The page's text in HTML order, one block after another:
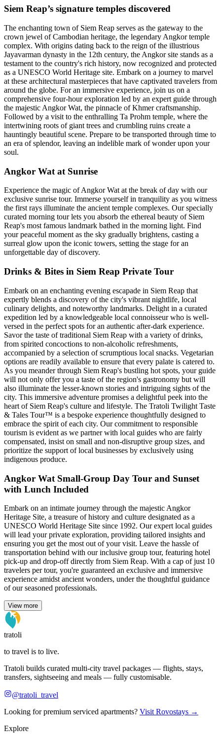
Siem Reap’s signature temples discovered
The enchanting town of Siem Reap serves as the gateway to the
crown jewel of Cambodian heritage, the legendary Angkor temple
complex. With origins dating back to the reign of the illustrious
Jayavarman dynasty in the 12th century, the Angkor site stands as a
testament to the country's rich history, now recognized and protected
as a UNESCO World Heritage site. Embark on a journey to marvel
at these architectural masterpieces that have captivated travelers from
around the globe. For an immersive experience, join us on a
comprehensive four-hour exploration led by an expert guide through
the majestic Angkor Wat, the pinnacle of Khmer craftsmanship.
Followed by a visit to the enthralling Ta Prohm temple, where the
intertwining roots of giant trees and crumbling ruins create a
hauntingly beautiful scene. Prepare to be transported through time to
an era of splendor, leaving an indelible mark of wonder upon your
soul.
Angkor Wat at Sunrise
Experience the magic of Angkor Wat at the break of day with our
exclusive sunrise tour. Immerse yourself in tranquility as you witness
the first rays illuminate the ancient temple complexes. Our specially
curated morning tour lets you absorb the ethereal beauty of Siem
Reap's most famous landmark bathed in the morning light. Find
your peaceful moment as the sky gradually brightens, casting a
surreal glow upon the iconic towers, setting the stage for an
unforgettable day of discovery.
Drinks & Bites in Siem Reap Private Tour
Embark on an enchanting evening escapade in Siem Reap that
expertly blends a discovery of the city's vibrant nightlife, local
culinary delights, and noteworthy landmarks. Delight in a curated
expedition led by a knowledgeable local connoisseur who is well-
versed in the perfect spots for an authentic after-dark experience.
Savor the taste of traditional Siem Reap with a variety of drinks,
from spirited concoctions to non-alcoholic refreshments,
accompanied by a selection of scrumptious local snacks. Vegetarian
options are readily available to ensure that every palate is catered to.
As you meander through Siem Reap's bustling hot spots, your guide
will not only offer you a taste of the region's gastronomy but will
also illuminate the lesser-known stories and intriguing sights of the
city. This immersive adventure promises a delightful peek into the
heart of Siem Reap's culture and lifestyle. The Tratoli Twilight Taste
& Tales Tour™ is a bespoke experience thoughtfully designed to
embrace the spirit of each city. Our commitment to responsible
tourism is evident as we partner with local guides who are fairly
compensated, insist on small and non-disruptive group sizes, and
prioritize the support of local businesses by exclusively using
indigenous produce.
Angkor Wat Small-Group Day Tour and Sunset
with Lunch Included
Embark on an intimate journey through the majestic Angkor
Heritage Site, a treasure of history and culture designated as a
UNESCO World Heritage Site since 1992. Our expert local guides
will lead your private exploration, providing tailored insights and
ensuring you get the most out of your visit. Leave the hassle of
transportation behind with our inclusive group tour, featuring hotel
pick-up and drop-off directly from Siem Reap. With a cap of just 10
travelers per tour, you're guaranteed an exclusive and immersive
experience amidst ancient wonders, under the thoughtful guidance
of our seasoned professionals.
View more
tratoli
to travel is to live.
Tratoli builds curated multi-city travel packages — flights, stays,
transfers, sightseeing and meals — fully customisable.
@tratoli_travel
Looking for premium serviced apartments? Visit Rovostays →
Explore